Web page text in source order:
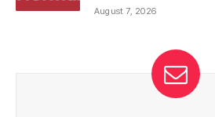
August 7, 2026